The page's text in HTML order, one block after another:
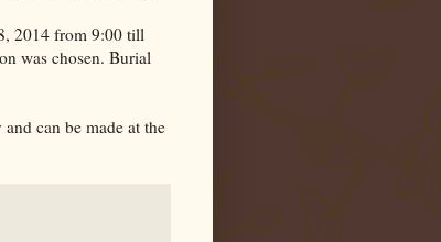
2014 from 9:00 till
was chosen. Burial
can be made at the